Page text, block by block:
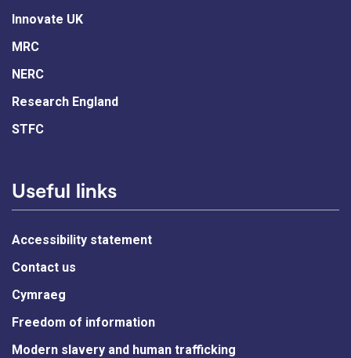
Innovate UK
MRC
NERC
Research England
STFC
Useful links
Accessibility statement
Contact us
Cymraeg
Freedom of information
Modern slavery and human trafficking